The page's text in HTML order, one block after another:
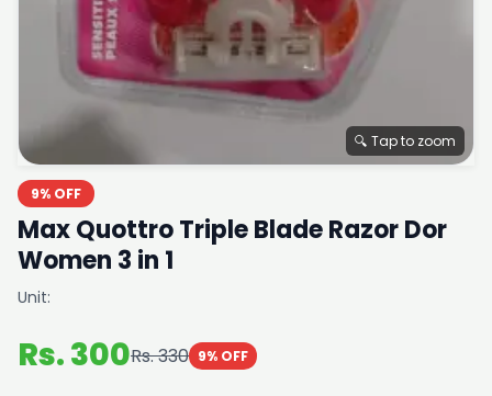
🔍 Tap to zoom
9% OFF
Max Quottro Triple Blade Razor Dor
Women 3 in 1
Unit:
Rs. 300Rs. 330 9% OFF